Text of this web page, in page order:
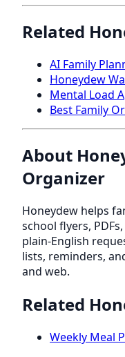
Related
AI Family
Honeydew
Mental Load
Best Family
About
Organizer
Honeydew helps
school flyers,
plain-English
lists, reminders,
and web.
Related
Weekly Meal